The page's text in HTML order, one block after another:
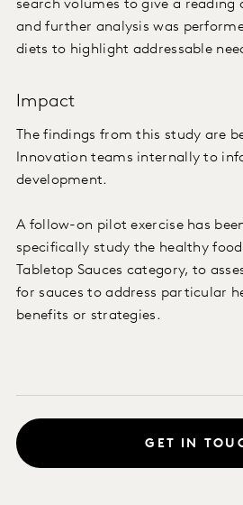
search volumes to give a reading
and further analysis was
diets to highlight addressable
Impact
The findings from this study are
Innovation teams internally to
development.
A follow-on pilot exercise has
specifically study the healthy
Tabletop Sauces category, to
for sauces to address particular
benefits or strategies.
GET IN